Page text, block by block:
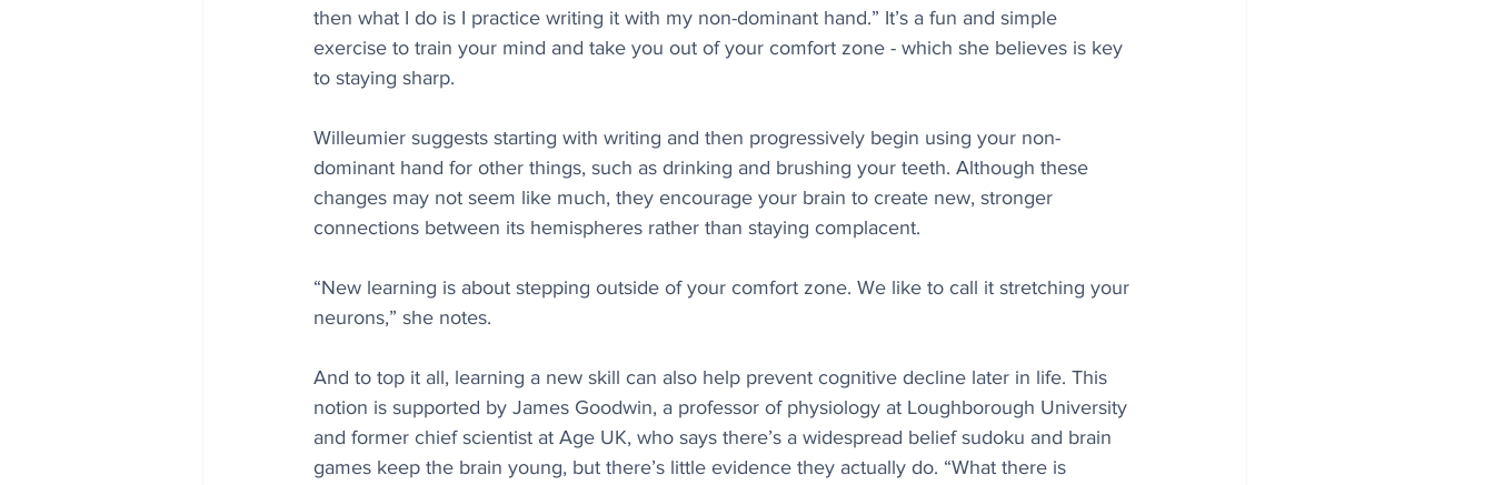
then what I do is I practice writing it with my non-dominant hand.” It’s a fun and simple
exercise to train your mind and take you out of your comfort zone - which she believes is key
to staying sharp.
Willeumier suggests starting with writing and then progressively begin using your non-
dominant hand for other things, such as drinking and brushing your teeth. Although these
changes may not seem like much, they encourage your brain to create new, stronger
connections between its hemispheres rather than staying complacent.
“New learning is about stepping outside of your comfort zone. We like to call it stretching your
neurons,” she notes.
And to top it all, learning a new skill can also help prevent cognitive decline later in life. This
notion is supported by James Goodwin, a professor of physiology at Loughborough University
and former chief scientist at Age UK, who says there’s a widespread belief sudoku and brain
games keep the brain young, but there’s little evidence they actually do. “What there is